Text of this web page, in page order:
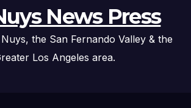
News Press
the San Fernando Valley & the
Los Angeles area.